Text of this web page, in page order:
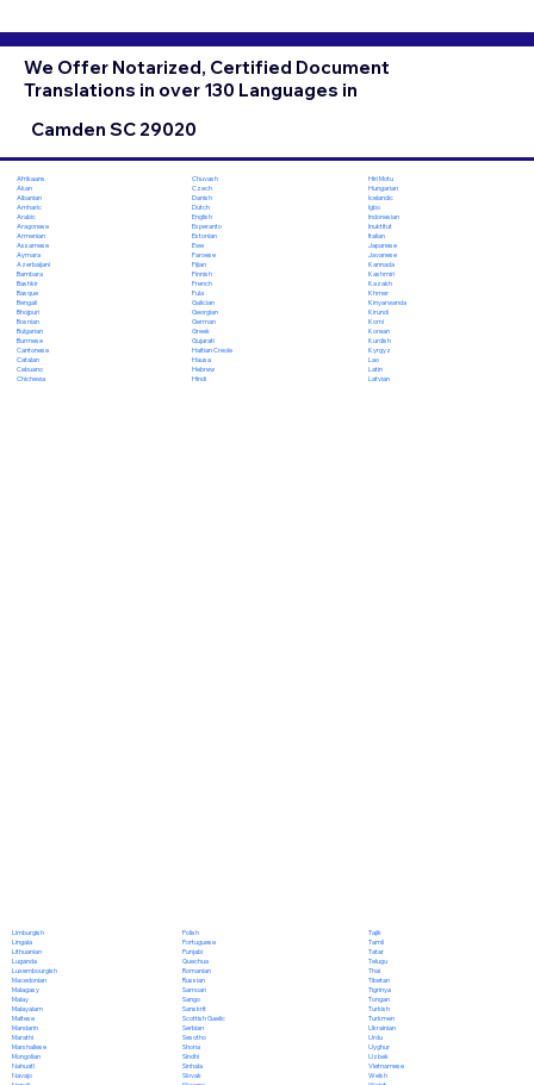
We Offer Notarized, Certified Document
Translations in over 130 Languages in
Camden SC 29020
Afrikaans
Akan
Albanian
Amharic
Arabic
Aragonese
Armenian
Assamese
Aymara
Azerbaijani
Bambara
Bashkir
Basque
Bengali
Bhojpuri
Bosnian
Bulgarian
Burmese
Cantonese
Catalan
Cebuano
Chichewa
Chuvash
Czech
Danish
Dutch
English
Esperanto
Estonian
Ewe
Faroese
Fijian
Finnish
French
Fula
Galician
Georgian
German
Greek
Gujarati
Haitian Creole
Hausa
Hebrew
Hindi
Hiri Motu
Hungarian
Icelandic
Igbo
Indonesian
Inuktitut
Italian
Japanese
Javanese
Kannada
Kashmiri
Kazakh
Khmer
Kinyarwanda
Kirundi
Komi
Korean
Kurdish
Kyrgyz
Lao
Latin
Latvian
Limburgish
Lingala
Lithuanian
Luganda
Luxembourgish
Macedonian
Malagasy
Malay
Malayalam
Maltese
Mandarin
Marathi
Marshallese
Mongolian
Nahuatl
Navajo
Polish
Portuguese
Punjabi
Quechua
Romanian
Russian
Samoan
Sango
Sanskrit
Scottish Gaelic
Serbian
Sesotho
Shona
Sindhi
Sinhala
Slovak
Tajik
Tamil
Tatar
Telugu
Thai
Tibetan
Tigrinya
Tongan
Turkish
Turkmen
Ukrainian
Urdu
Uyghur
Uzbek
Vietnamese
Welsh